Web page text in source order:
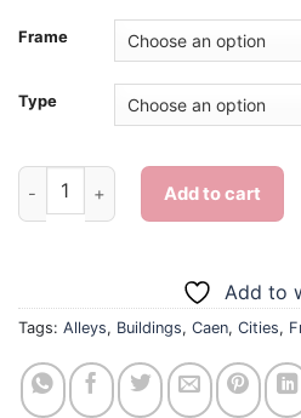
Frame
Type
Caen Alleys - Diamond Painting
Add to cart
Add to
Tags: Alleys, Buildings, Caen, Cities,